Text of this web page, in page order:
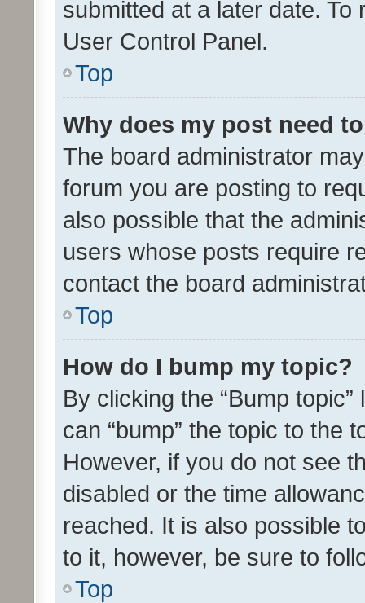
submitted at a later date.
User Control Panel.
Top
Why does my post need
The board administrator
forum you are posting to
also possible that the
users whose posts require
contact the board
Top
How do I bump my topic?
By clicking the “Bump
can “bump” the topic to the
However, if you do not see
disabled or the time
reached. It is also possible
to it, however, be sure to
Top